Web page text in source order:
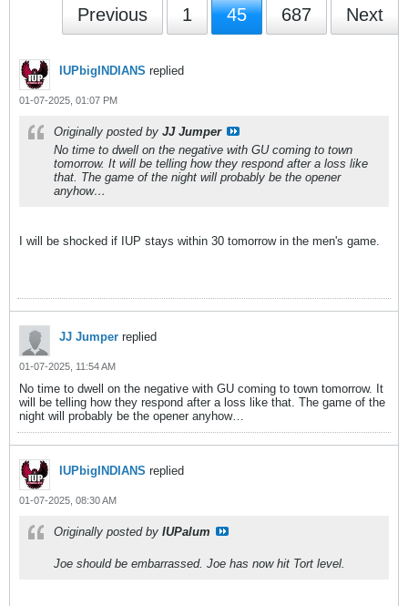
Previous 1 45 687 Next
IUPbigINDIANS replied
01-07-2025, 01:07 PM
Originally posted by JJ Jumper
No time to dwell on the negative with GU coming to town
tomorrow. It will be telling how they respond after a loss like
that. The game of the night will probably be the opener
anyhow…
I will be shocked if IUP stays within 30 tomorrow in the men's game.
JJ Jumper replied
01-07-2025, 11:54 AM
No time to dwell on the negative with GU coming to town tomorrow. It
will be telling how they respond after a loss like that. The game of the
night will probably be the opener anyhow…
IUPbigINDIANS replied
01-07-2025, 08:30 AM
Originally posted by IUPalum
Joe should be embarrassed. Joe has now hit Tort level.